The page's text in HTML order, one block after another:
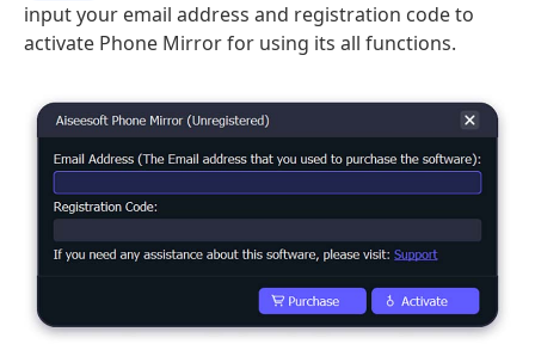
input your email address and registration code to
activate Phone Mirror for using its all functions.